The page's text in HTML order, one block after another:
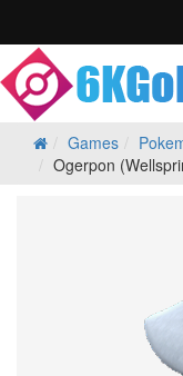
Games
Ogerpon